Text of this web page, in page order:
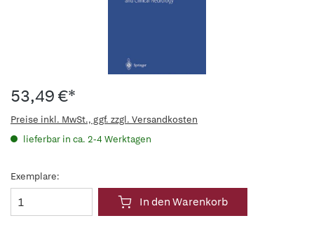
53,49 €*
Preise inkl. MwSt., ggf. zzgl. Versandkosten
lieferbar in ca. 2-4 Werktagen
Exemplare:
In den Warenkorb